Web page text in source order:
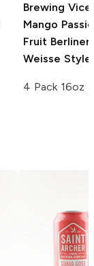
Brewing Vice
Mango
Fruit Berliner
Weisse Style
4 Pack 16oz